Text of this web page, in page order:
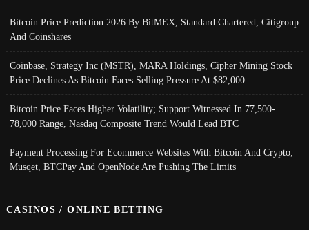
Bitcoin Price Prediction 2026 By BitMEX, Standard Chartered, Citigroup
And Coinshares
Coinbase, Strategy Inc (MSTR), MARA Holdings, Cipher Mining Stock
Price Declines As Bitcoin Faces Selling Pressure At $82,000
Bitcoin Price Faces Higher Volatility; Support Witnessed In 77,500-
78,000 Range, Nasdaq Composite Trend Would Lead BTC
Payment Processing For Ecommerce Websites With Bitcoin And Crypto;
Musqet, BTCPay And OpenNode Are Pushing The Limits
CASINOS / ONLINE BETTING